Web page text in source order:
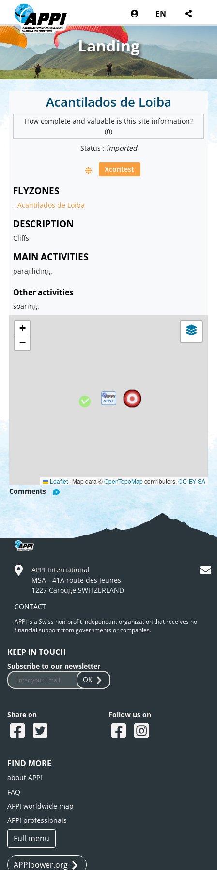
EN
Landing
Acantilados de Loiba
How complete and valuable is this site information?
(0)
Status : imported
Xcontest
FLYZONES
-Acantilados de Loiba
DESCRIPTION
Cliffs
MAIN ACTIVITIES
paragliding.
Other activities
soaring.
+
−
Leaflet | Map data ©OpenTopoMapcontributors, CC-BY-SA
Comments
APPI International
MSA - 41A route des Jeunes
1227 Carouge SWITZERLAND
CONTACT
APPI is a Swiss non-profit independant organization that receives no
financial support from governments or companies.
KEEP IN TOUCH
Subscribe to our newsletter
OK
Share on Follow us on
FIND MORE
about APPI
FAQ
APPI worldwide map
APPI professionals
Full menu
APPIpower.org